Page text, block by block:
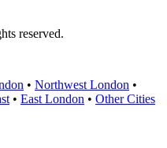
reserved.
• Northwest London •
• East London • Other Cities